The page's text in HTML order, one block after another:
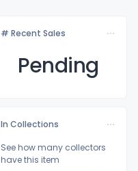
# Recent Sales
Pending
In Collections
See how many collectors
have this item